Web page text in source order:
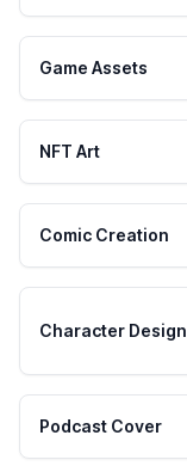
Game Assets
NFT Art
Comic Creation
Character Design
Podcast Cover